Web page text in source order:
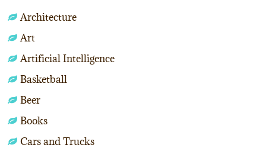
Architecture
Art
Artificial Intelligence
Basketball
Beer
Books
Cars and Trucks